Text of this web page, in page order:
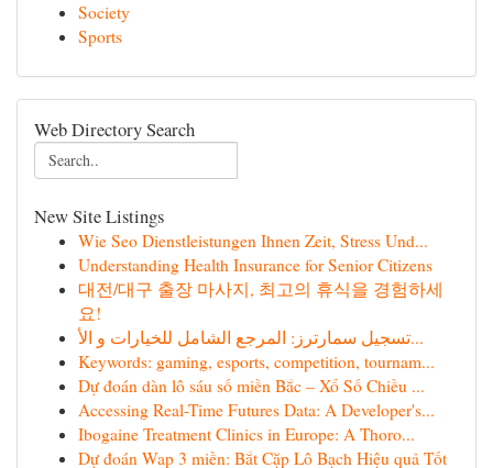
Society
Sports
Web Directory Search
New Site Listings
Wie Seo Dienstleistungen Ihnen Zeit, Stress Und...
Understanding Health Insurance for Senior Citizens
대전/대구 출장 마사지, 최고의 휴식을 경험하세
요!
تسجيل سمارترز: المرجع الشامل للخيارات و الأ...
Keywords: gaming, esports, competition, tournam...
Dự đoán dàn lô sáu số miền Bắc – Xổ Số Chiều ...
Accessing Real-Time Futures Data: A Developer's...
Ibogaine Treatment Clinics in Europe: A Thoro...
Dự đoán Wap 3 miền: Bắt Cặp Lô Bạch Hiệu quả Tốt